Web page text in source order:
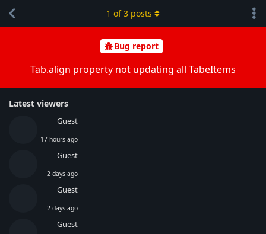
Bug report
Tab.align property not updating all TabeItems
Latest viewers
Guest
17 hours ago
Guest
2 days ago
Guest
2 days ago
Guest
1 of3 posts